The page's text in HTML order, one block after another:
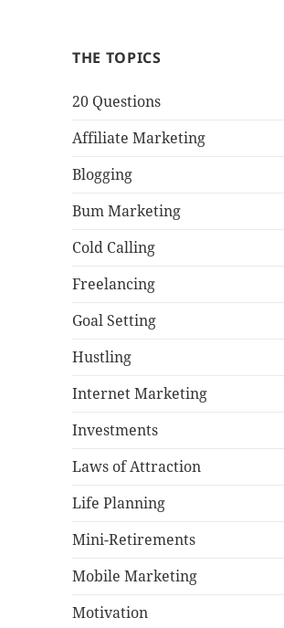
THE TOPICS
20 Questions
Affiliate Marketing
Blogging
Bum Marketing
Cold Calling
Freelancing
Goal Setting
Hustling
Internet Marketing
Investments
Laws of Attraction
Life Planning
Mini-Retirements
Mobile Marketing
Motivation